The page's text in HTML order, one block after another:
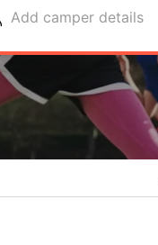
Add camper details